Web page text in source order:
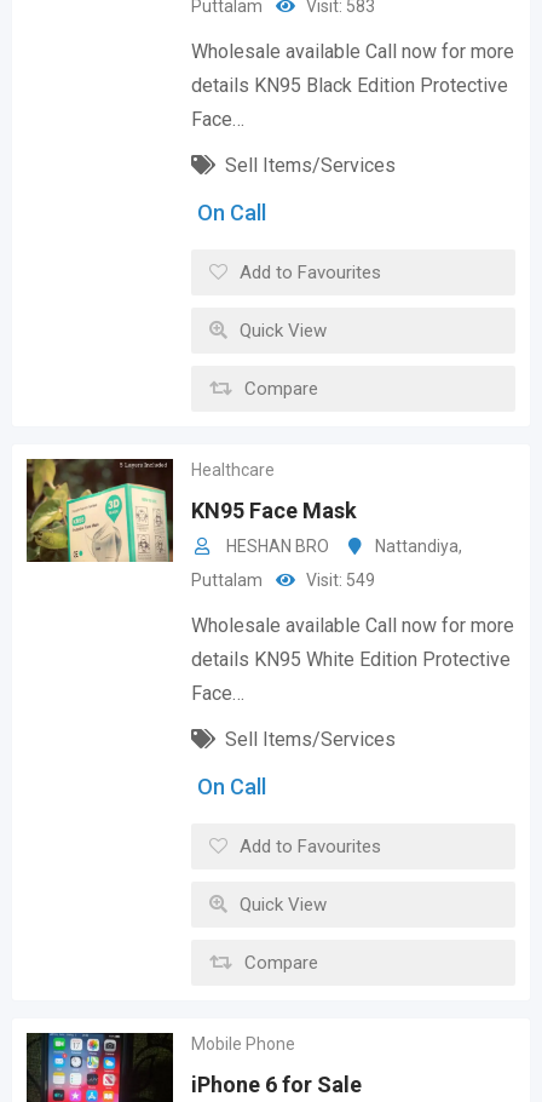
Puttalam Visit: 583
Wholesale available Call now for more
details KN95 Black Edition Protective
Face…
Sell Items/Services
On Call
Add to Favourites
Quick View
Compare
Healthcare
KN95 Face Mask
HESHAN BRO Nattandiya,
Puttalam
Visit: 549
Wholesale available Call now for more
details KN95 White Edition Protective
Face…
Sell Items/Services
On Call
Add to Favourites
Quick View
Compare
Mobile Phone
iPhone 6 for Sale